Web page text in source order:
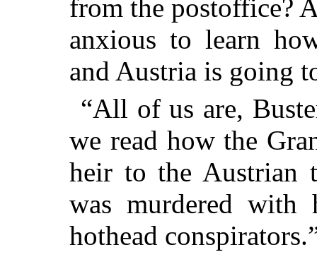
from the postoffice?
anxious to learn
and Austria is going
“All of us are,
we read how the
heir to the Austrian
was murdered with
hothead